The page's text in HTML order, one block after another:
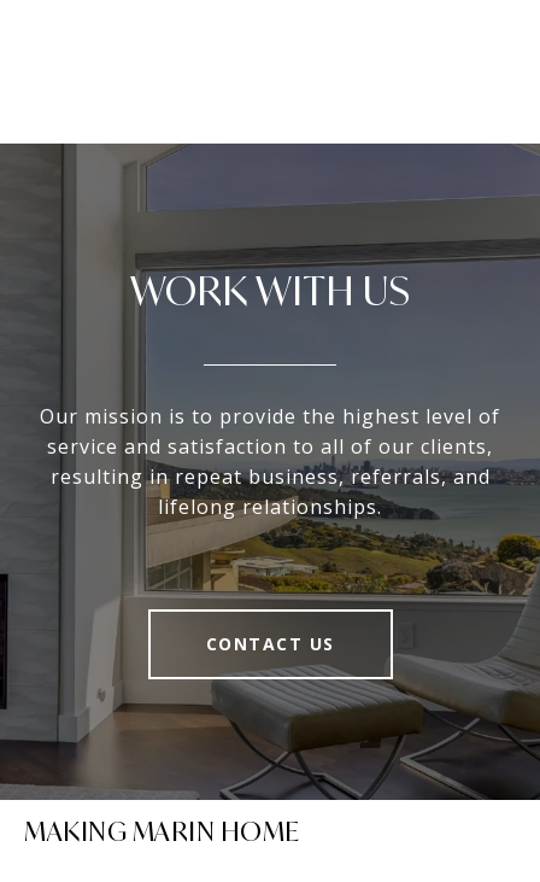
WORK WITH US
Our mission is to provide the highest level of
service and satisfaction to all of our clients,
resulting in repeat business, referrals, and
lifelong relationships.
CONTACT US
MAKING MARIN HOME